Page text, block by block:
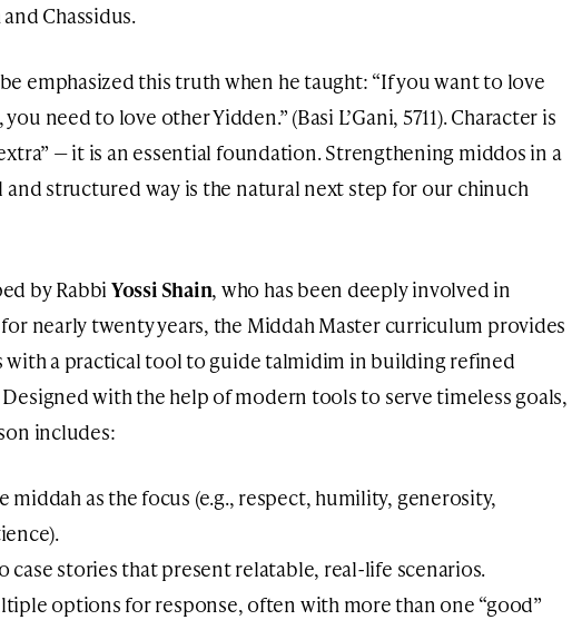
Chassidus.
emphasized this truth when he taught: “If you want to love
you need to love other Yidden.” (Basi L’Gani, 5711). Character is
— it is an essential foundation. Strengthening middos in a
and structured way is the natural next step for our chinuch
by RabbiYossi Shain, who has been deeply involved in
nearly twenty years, the Middah Master curriculum provides
with a practical tool to guide talmidim in building refined
with the help of modern tools to serve timeless goals,
includes:
middah as the focus (e.g., respect, humility, generosity,
case stories that present relatable, real-life scenarios.
options for response, often with more than one “good”